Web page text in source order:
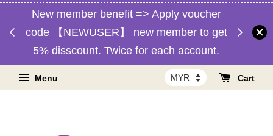
】
New member benefit => Apply voucher
code 【NEWUSER】 new member to get
5% disscount. Twice for each account.
Free
Menu Cart